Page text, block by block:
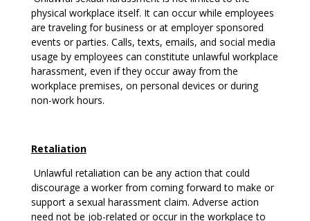
physical workplace itself. It can occur while employees
are traveling for business or at employer sponsored
events or parties. Calls, texts, emails, and social media
usage by employees can constitute unlawful workplace
harassment, even if they occur away from the
workplace premises, on personal devices or during
non-work hours.
Retaliation
Unlawful retaliation can be any action that could
discourage a worker from coming forward to make or
support a sexual harassment claim. Adverse action
need not be job-related or occur in the workplace to